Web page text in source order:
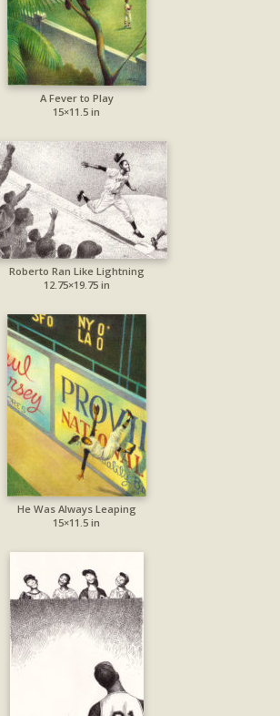
A Fever to Play
15×11.5 in
Roberto Ran Like Lightning
12.75×19.75 in
He Was Always Leaping
15×11.5 in